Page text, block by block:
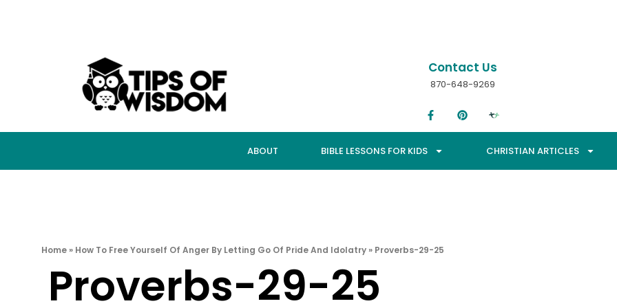
Contact Us
870-648-9269
ABOUT BIBLE LESSONS FOR KIDS CHRISTIAN ARTICLES
Home » How To Free Yourself Of Anger By Letting Go Of Pride And Idolatry » Proverbs-29-25
Proverbs-29-25